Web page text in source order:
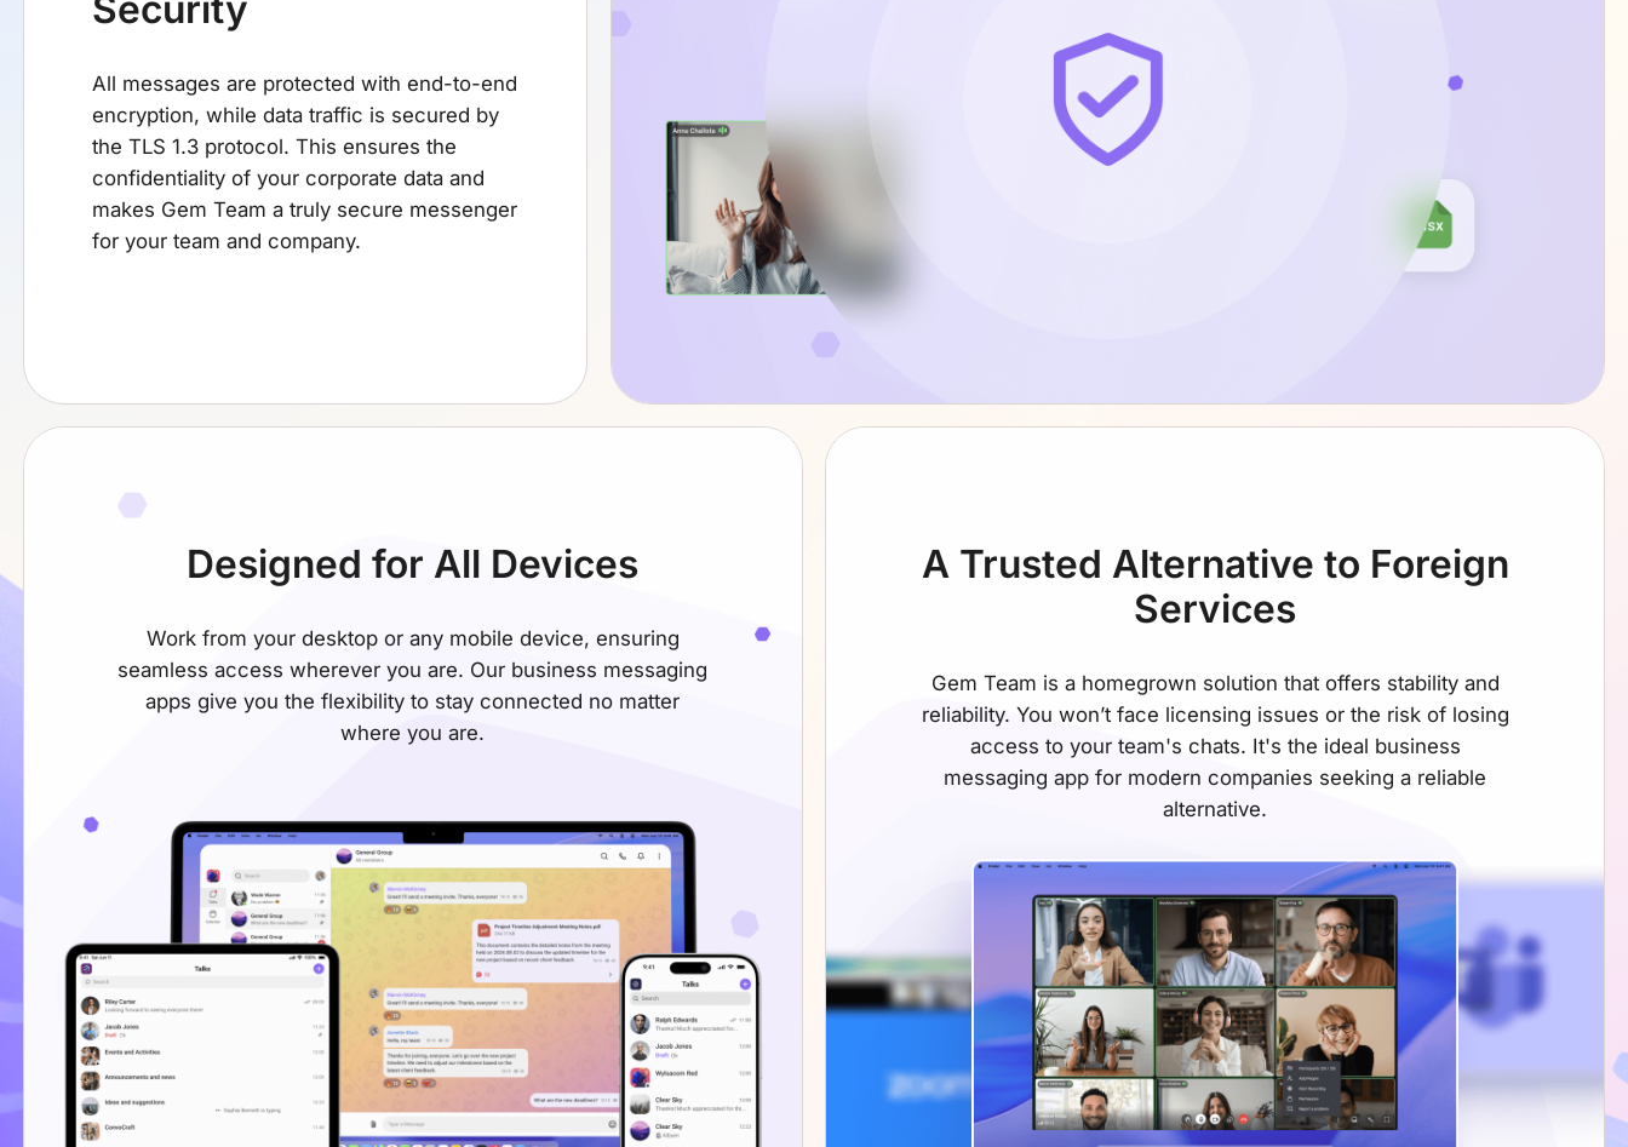
All messages are protected with end-to-end
encryption, while data traffic is secured by
the TLS 1.3 protocol. This ensures the
confidentiality of your corporate data and
makes Gem Team a truly secure messenger
for your team and company.
Designed for All Devices
Work from your desktop or any mobile device, ensuring
seamless access wherever you are. Our business messaging
apps give you the flexibility to stay connected no matter
where you are.
A Trusted Alternative to Foreign
Services
Gem Team is a homegrown solution that offers stability and
reliability. You won’t face licensing issues or the risk of losing
access to your team's chats. It's the ideal business
messaging app for modern companies seekinga reliable
alternative.